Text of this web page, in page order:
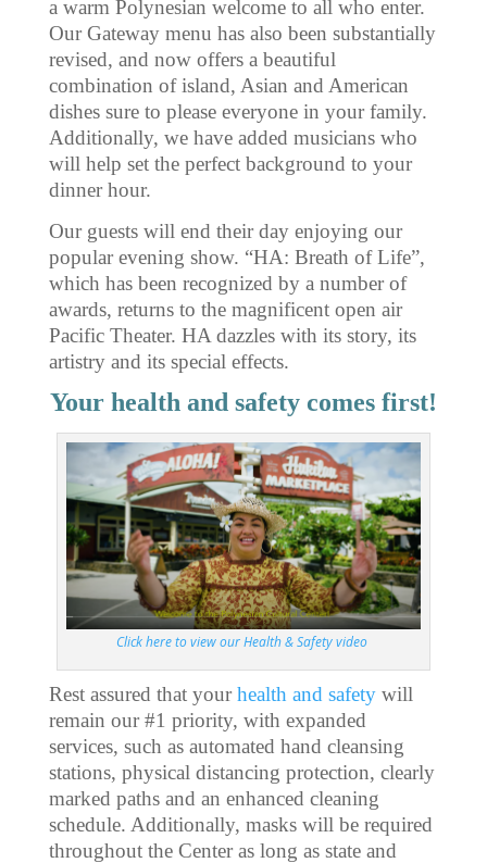
a warm Polynesian welcome to all who enter.
Our Gateway menu has also been substantially
revised, and now offers a beautiful
combination of island, Asian and American
dishes sure to please everyone in your family.
Additionally, we have added musicians who
will help set the perfect background to your
dinner hour.
Our guests will end their day enjoying our
popular evening show. “HA: Breath of Life”,
which has been recognized by a number of
awards, returns to the magnificent open air
Pacific Theater. HA dazzles with its story, its
artistry and its special effects.
Your health and safety comes first!
Click here to view our Health & Safety video
Rest assured that yourhealth and safetywill
remain our #1 priority, with expanded
services, such as automated hand cleansing
stations, physical distancing protection, clearly
marked paths and an enhanced cleaning
schedule. Additionally, masks will be required
throughout the Center as long as state and